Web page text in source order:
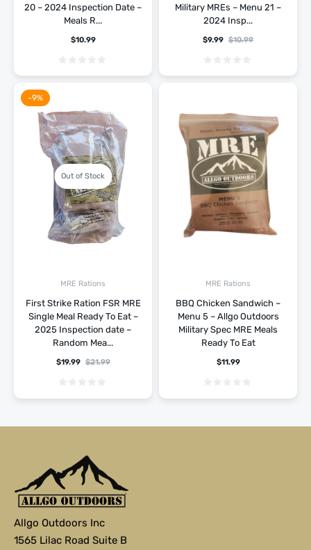
20 – 2024 Inspection Date –
Meals R...
$10.99
Military MREs – Menu 21 –
2024 Insp...
$10.99
$9.99
Out of Stock
MRE Rations
First Strike Ration FSR MRE
Single Meal Ready To Eat –
2025 Inspection date –
Random Mea...
$21.99
$19.99
-9%
MRE Rations
BBQ Chicken Sandwich –
Menu 5 – Allgo Outdoors
Military Spec MRE Meals
Ready To Eat
$11.99
Allgo Outdoors Inc
1565 Lilac Road Suite B